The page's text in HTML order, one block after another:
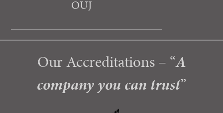
OUJ
Our Accreditations – “A
company you can trust”